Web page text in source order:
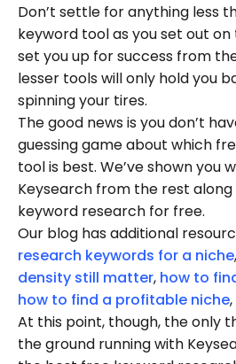
Don’t settle for anything less
keyword tool as you set out on
set you up for success from
lesser tools will only hold you
spinning your tires.
The good news is you don’t
guessing game about which
tool is best. We’ve shown you
Keysearch from the rest
keyword research for free.
Our blog has additional
research keywords for a niche,
density still matter, how to
how to find a profitable niche
At this point, though, the only
the ground running with